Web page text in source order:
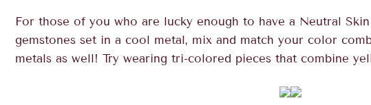
For those of you who are lucky enough to have a Neutral
gemstones set in a cool metal, mix and match your color
metals as well! Try wearing tri-colored pieces that combine